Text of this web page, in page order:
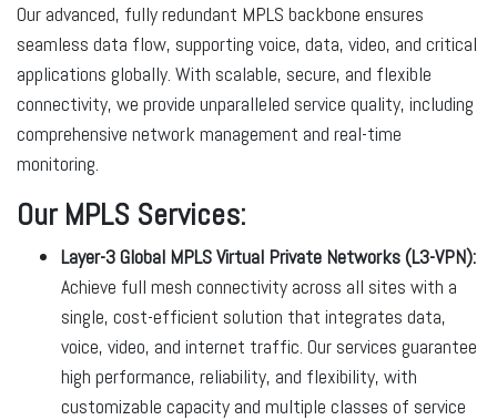
Our advanced, fully redundant MPLS backbone ensures
seamless data flow, supporting voice, data, video, and critical
applications globally. With scalable, secure, and flexible
connectivity, we provide unparalleled service quality, including
comprehensive network management and real-time
monitoring.
Our MPLS Services:
Layer-3 Global MPLS Virtual Private Networks (L3-VPN):
Achieve full mesh connectivity across all sites with a
single, cost-efficient solution that integrates data,
voice, video, and internet traffic. Our services guarantee
high performance, reliability, and flexibility, with
customizable capacity and multiple classes of service